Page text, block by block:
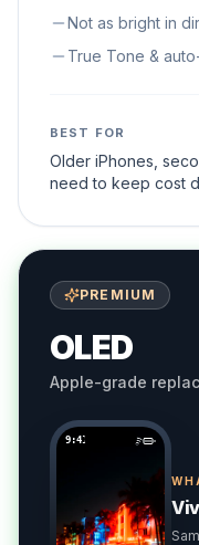
Not as bright in
True Tone &
BEST FOR
Older iPhones,
need to keep cost
PREMIUM
OLED
Apple-grade
9:41